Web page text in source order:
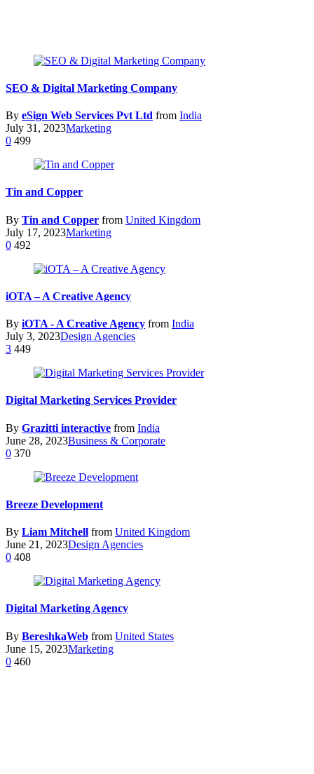
SEO & Digital Marketing Company
By eSign Web Services Pvt Ltd from India
July 31, 2023Marketing
0 499
Tin and Copper
By Tin and Copper from United Kingdom
July 17, 2023Marketing
0 492
iOTA – A Creative Agency
By iOTA - A Creative Agency from India
July 3, 2023Design Agencies
3 449
Digital Marketing Services Provider
By Grazitti interactive from India
June 28, 2023Business & Corporate
0 370
Breeze Development
By Liam Mitchell from United Kingdom
June 21, 2023Design Agencies
0 408
Digital Marketing Agency
By BereshkaWeb from United States
June 15, 2023Marketing
0 460